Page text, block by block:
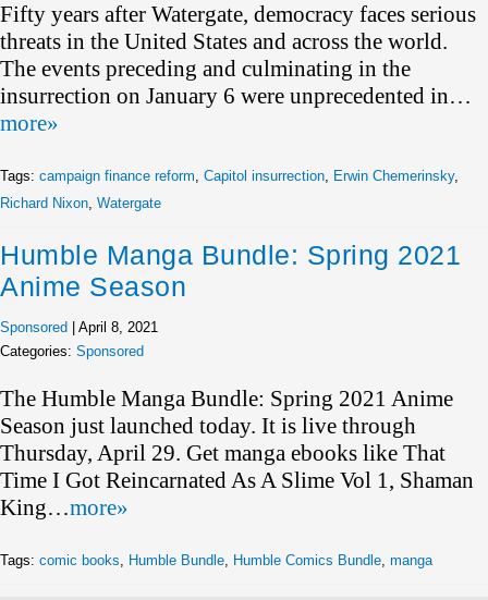
Fifty years after Watergate, democracy faces serious
threats in the United States and across the world.
The events preceding and culminating in the
insurrection on January 6 were unprecedented in…
more»
Tags: campaign finance reform, Capitol insurrection, Erwin Chemerinsky,
Richard Nixon, Watergate
Humble Manga Bundle: Spring 2021
Anime Season
Sponsored
April 8, 2021
Categories: Sponsored
The Humble Manga Bundle: Spring 2021 Anime
Season just launched today. It is live through
Thursday, April 29. Get manga ebooks like That
Time I Got Reincarnated As A Slime Vol 1, Shaman
King…more»
Tags: comic books, Humble Bundle, Humble Comics Bundle, manga